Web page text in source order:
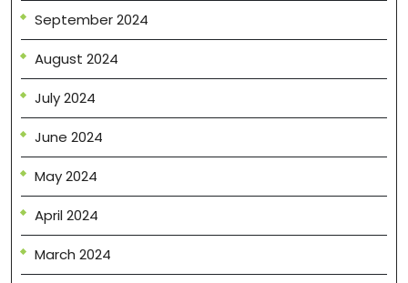
September 2024
August 2024
July 2024
June 2024
May 2024
April 2024
March 2024